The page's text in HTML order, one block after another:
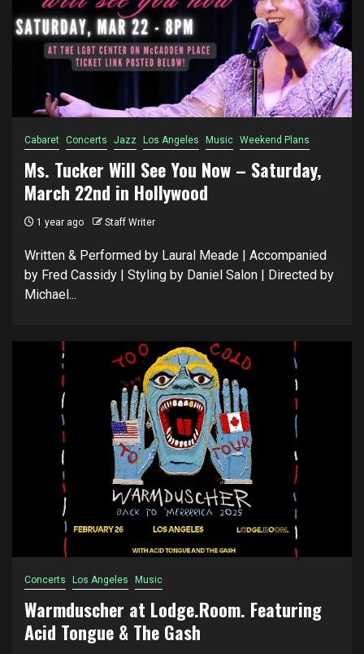
Cabaret Concerts Jazz Los Angeles Music Weekend Plans
Ms. Tucker Will See You Now – Saturday,
March 22nd in Hollywood
1 year ago Staff Writer
Written & Performed by Laural Meade | Accompanied
by Fred Cassidy | Styling by Daniel Salon | Directed by
Michael...
Concerts Los Angeles Music
Warmduscher at Lodge.Room. Featuring
Acid Tongue & The Gash